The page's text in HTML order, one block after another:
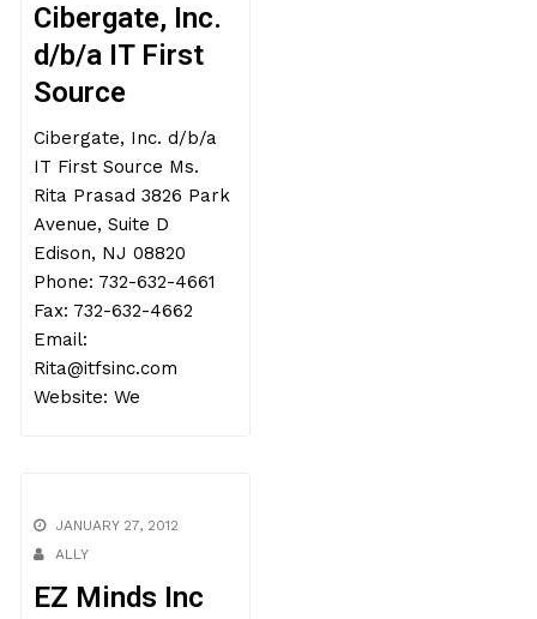
Cibergate, Inc.
d/b/a IT First
Source
Cibergate, Inc. d/b/a
IT First Source Ms.
Rita Prasad 3826 Park
Avenue, Suite D
Edison, NJ 08820
Phone: 732-632-4661
Fax: 732-632-4662
Email:
Rita@itfsinc.com
Website: We
JANUARY 27, 2012
ALLY
EZ Minds Inc